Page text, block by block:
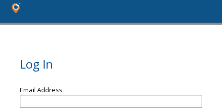
Log In
Email Address